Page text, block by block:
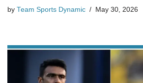
by Team Sports Dynamic May 30, 2026